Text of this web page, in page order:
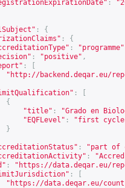
:
:
{
:
{
: "programme"
: "positive" ,
:
" http://backend.deqar.eu/
:
{
"title" :
"Grado en
"EQFLevel" :
"first
}
:
"part of
:
: " https://data.deqar.eu/
:
" https://data.deqar.eu/